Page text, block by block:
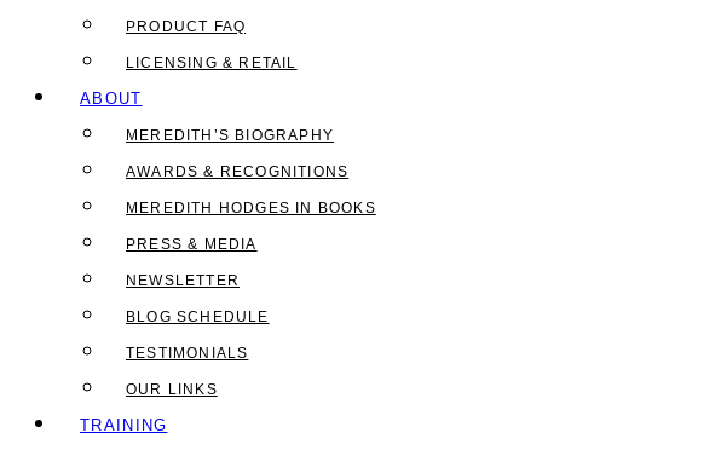
PRODUCT FAQ
LICENSING & RETAIL
ABOUT
MEREDITH’S BIOGRAPHY
AWARDS & RECOGNITIONS
MEREDITH HODGES IN BOOKS
PRESS & MEDIA
NEWSLETTER
BLOG SCHEDULE
TESTIMONIALS
OUR LINKS
TRAINING